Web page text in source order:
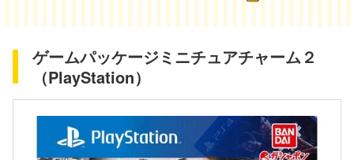
ゲームパッケージミニチュアチャーム２
（PlayStation）